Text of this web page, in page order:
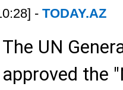
- TODAY.AZ
The UN
approved the